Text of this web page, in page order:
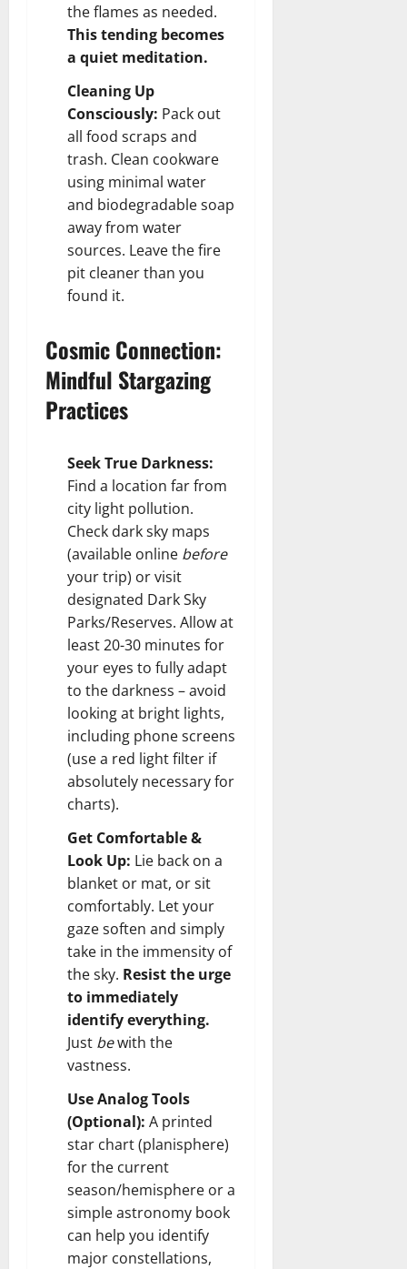
the flames as needed.
This tending becomes
a quiet meditation.
Cleaning Up
Consciously: Pack out
all food scraps and
trash. Clean cookware
using minimal water
and biodegradable soap
away from water
sources. Leave the fire
pit cleaner than you
found it.
Cosmic Connection:
Mindful Stargazing
Practices
Seek True Darkness:
Find a location far from
city light pollution.
Check dark sky maps
(available online before
your trip) or visit
designated Dark Sky
Parks/Reserves. Allow at
least 20-30 minutes for
your eyes to fully adapt
to the darkness – avoid
looking at bright lights,
including phone screens
(use a red light filter if
absolutely necessary for
charts).
Get Comfortable &
Look Up: Lie back on a
blanket or mat, or sit
comfortably. Let your
gaze soften and simply
take in the immensity of
the sky. Resist the urge
to immediately
identify everything.
Just bewith the
vastness.
Use Analog Tools
(Optional): A printed
star chart (planisphere)
for the current
season/hemisphere or a
simple astronomy book
can help you identify
major constellations,